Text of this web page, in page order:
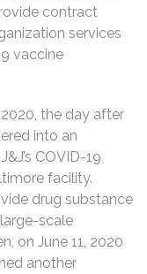
contract
services
vaccine
the day after
into an
COVID-19
facility.
drug substance
scale
on June 11, 2020
another